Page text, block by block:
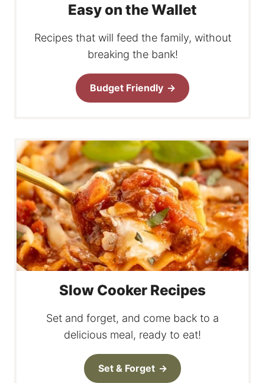
Easy on the Wallet
Recipes that will feed the family, without
breaking the bank!
Budget Friendly
Slow Cooker Recipes
Set and forget, and come back to a
delicious meal, ready to eat!
Set & Forget